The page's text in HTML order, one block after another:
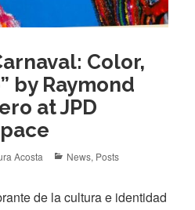
Color,
by Raymond
at JPD
Acosta Categories
News, Posts
de la cultura e identidad